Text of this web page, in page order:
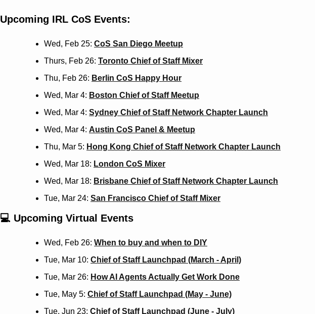
Upcoming IRL CoS Events:
Wed, Feb 25: CoS San Diego Meetup
Thurs, Feb 26: Toronto Chief of Staff Mixer
Thu, Feb 26: Berlin CoS Happy Hour
Wed, Mar 4: Boston Chief of Staff Meetup
Wed, Mar 4: Sydney Chief of Staff Network Chapter Launch
Wed, Mar 4: Austin CoS Panel & Meetup
Thu, Mar 5: Hong Kong Chief of Staff Network Chapter Launch
Wed, Mar 18: London CoS Mixer
Wed, Mar 18: Brisbane Chief of Staff Network Chapter Launch
Tue, Mar 24: San Francisco Chief of Staff Mixer
💻 Upcoming Virtual Events
Wed, Feb 26: When to buy and when to DIY
Tue, Mar 10: Chief of Staff Launchpad (March - April)
Tue, Mar 26: How AI Agents Actually Get Work Done
Tue, May 5: Chief of Staff Launchpad (May - June)
Tue, Jun 23: Chief of Staff Launchpad (June - July)